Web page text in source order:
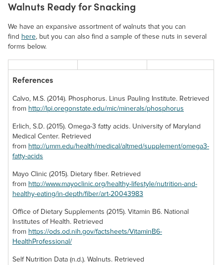
Walnuts Ready for Snacking
We have an expansive assortment of walnuts that you can
find here, but you can also find a sample of these nuts in several
forms below.
Black Walnuts
Unlike English
walnuts, this variety
features a more
potent flavor that
may overwhelm
your senses when
But stick with these
incredibly nuts to
discover their
benefits and the
savor can enrich
Walnuts
If your favorite
for walnuts then,
chances are, you’re
searching for a
the nut to suit the
sweet savors of
your plate. Find a
goodies here to
References
Calvo, M.S. (2014). Phosphorus. Linus Pauling Institute. Retrieved
from http://lpi.oregonstate.edu/mic/minerals/phosphorus
Erlich, S.D. (2015). Omega-3 fatty acids. University of Maryland
Medical Center. Retrieved
from http://umm.edu/health/medical/altmed/supplement/omega3-
fatty-acids
Mayo Clinic (2015). Dietary fiber. Retrieved
from http://www.mayoclinic.org/healthy-lifestyle/nutrition-and-
healthy-eating/in-depth/fiber/art-20043983
Office of Dietary Supplements (2015). Vitamin B6. National
Institutes of Health. Retrieved
from https://ods.od.nih.gov/factsheets/VitaminB6-
HealthProfessional/
Self Nutrition Data (n.d.). Walnuts. Retrieved